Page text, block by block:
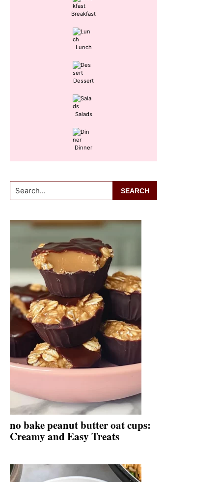
Breakfast
Lunch
Dessert
Salads
Dinner
Search...
no bake peanut butter oat cups:
Creamy and Easy Treats